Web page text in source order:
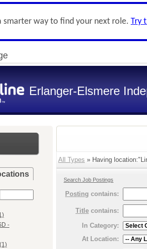
smarter way to find your next role. Try
Erlanger-Elsmere
-
All Types » Having
Search Job Postings
Posting contains:
Title contains:
In Category:
At Location: